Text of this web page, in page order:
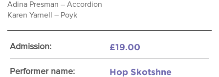
Adina Presman – Accordion
Karen Yarnell – Poyk
Admission: £19.00
Performer name:
Hop Skotshne